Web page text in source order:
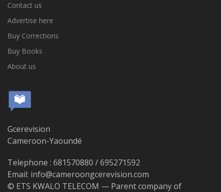
Contact us
Advertise here
Buy Corrections
Buy Books
About us
Gcerevision
Cameroon-Yaoundé
Telephone : 681570880 / 695271592
Email: info@cameroongcerevision.com
© ETS KWALO TELECOM — Parent company of